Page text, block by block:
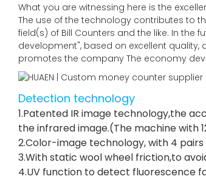
What you are witnessing here is the
The use of the technology contributes to
field(s) of Bill Counters and the like. In the
development", based on excellent
promotes the company The economy
Detection technology
1.Patented IR image technology,the
the infrared image.(The machine with
2.Color-image technology, with 4
3.With static wool wheel friction,to
4.UV function to detect fluorescence